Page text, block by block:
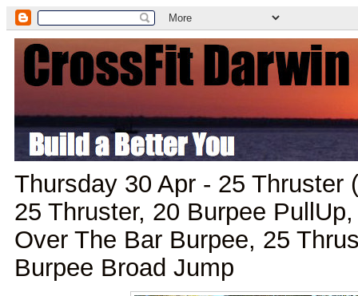
Thursday 30 Apr - 25 Thruster
25 Thruster, 20 Burpee
Over The Bar Burpee, 25
Burpee Broad Jump